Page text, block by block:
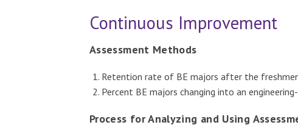
Continuous Improvement
Assessment Methods
Retention rate of BE majors after the
Percent BE majors changing into an
Process for Analyzing and Using